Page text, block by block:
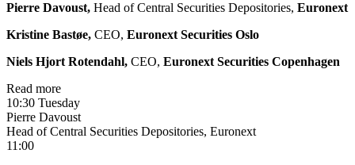
Pierre Davoust, Head of Central Securities Depositories, Euronext
Kristine Bastøe, CEO, Euronext Securities Oslo
Niels Hjort Rotendahl, CEO, Euronext Securities Copenhagen
Read more
10:30 Tuesday
Pierre Davoust
Head of Central Securities Depositories, Euronext
11:00